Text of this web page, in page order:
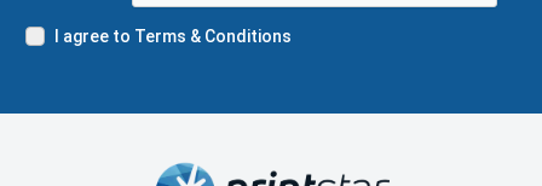
I agree to Terms & Conditions